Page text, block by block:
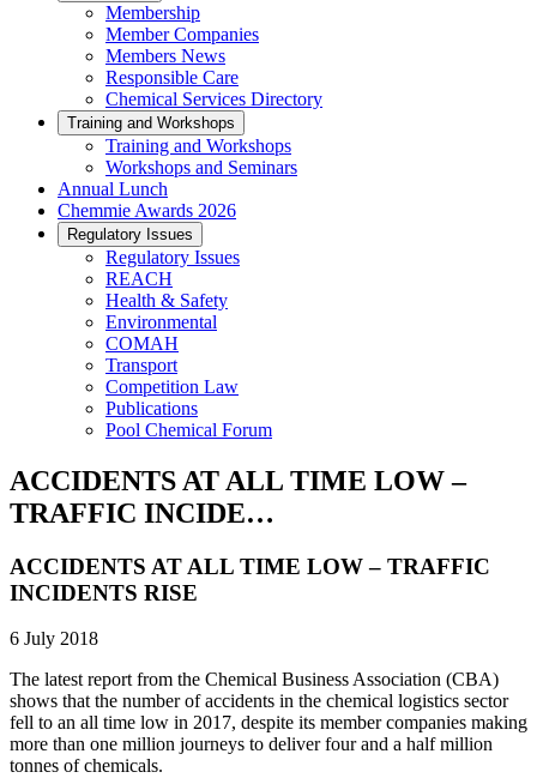
Membership
Member Companies
Members News
Responsible Care
Chemical Services Directory
Training and Workshops
Training and Workshops
Workshops and Seminars
Annual Lunch
Chemmie Awards 2026
Regulatory Issues
Regulatory Issues
REACH
Health & Safety
Environmental
COMAH
Transport
Competition Law
Publications
Pool Chemical Forum
ACCIDENTS AT ALL TIME LOW –
TRAFFIC INCIDE…
ACCIDENTS AT ALL TIME LOW – TRAFFIC
INCIDENTS RISE
6 July 2018
The latest report from the Chemical Business Association (CBA)
shows that the number of accidents in the chemical logistics sector
fell to an all time low in 2017, despite its member companies making
more than one million journeys to deliver four and a half million
tonnes of chemicals.